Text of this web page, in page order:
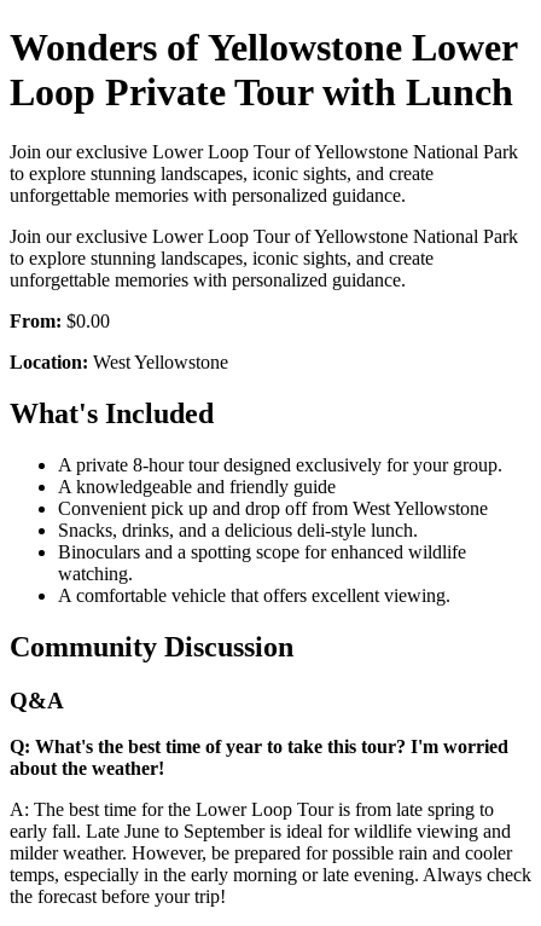
Wonders of Yellowstone Lower
Loop Private Tour with Lunch
Join our exclusive Lower Loop Tour of Yellowstone National Park
to explore stunning landscapes, iconic sights, and create
unforgettable memories with personalized guidance.
Join our exclusive Lower Loop Tour of Yellowstone National Park
to explore stunning landscapes, iconic sights, and create
unforgettable memories with personalized guidance.
From: $0.00
Location: West Yellowstone
What's Included
A private 8-hour tour designed exclusively for your group.
A knowledgeable and friendly guide
Convenient pick up and drop off from West Yellowstone
Snacks, drinks, and a delicious deli-style lunch.
Binoculars and a spotting scope for enhanced wildlife
watching.
A comfortable vehicle that offers excellent viewing.
Community Discussion
Q&A
Q: What's the best time of year to take this tour? I'm worried
about the weather!
A: The best time for the Lower Loop Tour is from late spring to
early fall. Late June to September is ideal for wildlife viewing and
milder weather. However, be prepared for possible rain and cooler
temps, especially in the early morning or late evening. Always check
the forecast before your trip!